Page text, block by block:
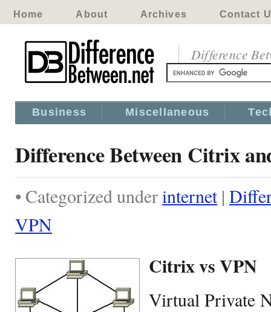
Home About Archives Contact
Difference
Business Miscellaneous
Difference Between Citrix
• Categorized underinternet|
VPN
Citrix vs VPN
Virtual Private